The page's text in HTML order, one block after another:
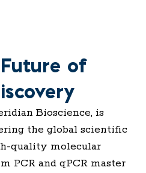
of
Bioscience, is
the global scientific
quality molecular
PCR and qPCR master